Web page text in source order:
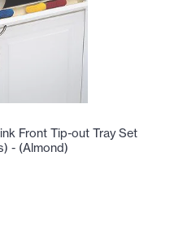
Front Tip-out Tray Set
- (Almond)